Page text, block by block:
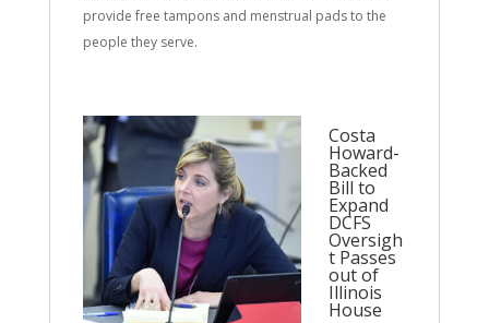
provide free tampons and menstrual pads to the
people they serve.
Costa
Howard-
Backed
Bill to
Expand
DCFS
Oversigh
t Passes
out of
Illinois
House